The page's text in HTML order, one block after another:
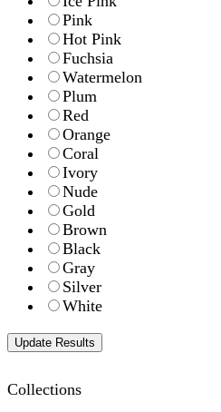
Pink
Hot Pink
Fuchsia
Watermelon
Plum
Red
Orange
Coral
Ivory
Nude
Gold
Brown
Black
Gray
Silver
White
Collections